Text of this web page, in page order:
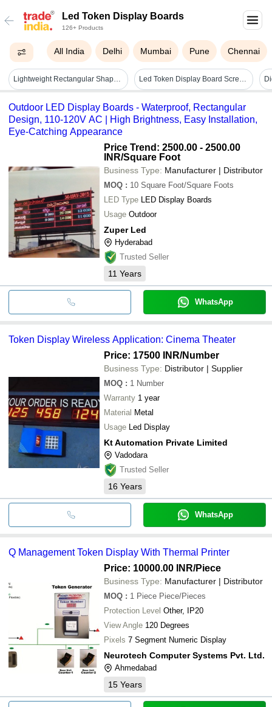
Led Token Display Boards
126+ Products
All India Delhi Mumbai Pune Chennai
Lightweight Rectangular Shaped Electrical Digital Led Token Display Board Application: Women Material Led Token Display Board Screen Dimension: Customized
Outdoor LED Display Boards - Waterproof, Rectangular
Design, 110-120V AC | High Brightness, Easy Installation,
Eye-Catching Appearance
Price Trend: 2500.00 - 2500.00
INR/Square Foot
Business Type: Manufacturer | Distributor
MOQ : 10 Square Foot/Square Foots
LED Type LED Display Boards
Usage Outdoor
Zuper Led
Hyderabad
Trusted Seller
11 Years
WhatsApp
Token Display Wireless Application: Cinema Theater
Price: 17500 INR/Number
Business Type: Distributor | Supplier
MOQ : 1 Number
Warranty 1 year
Material Metal
Usage Led Display
Kt Automation Private Limited
Vadodara
Trusted Seller
16 Years
WhatsApp
Q Management Token Display With Thermal Printer
Price: 10000.00 INR/Piece
Business Type: Manufacturer | Distributor
MOQ : 1 Piece Piece/Pieces
Protection Level Other, IP20
View Angle 120 Degrees
Pixels 7 Segment Numeric Display
Neurotech Computer Systems Pvt. Ltd.
Ahmedabad
15 Years